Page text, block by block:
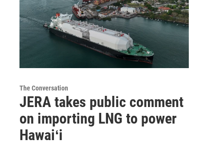
The Conversation
JERA takes public comment
on importing LNG to power
Hawaiʻi